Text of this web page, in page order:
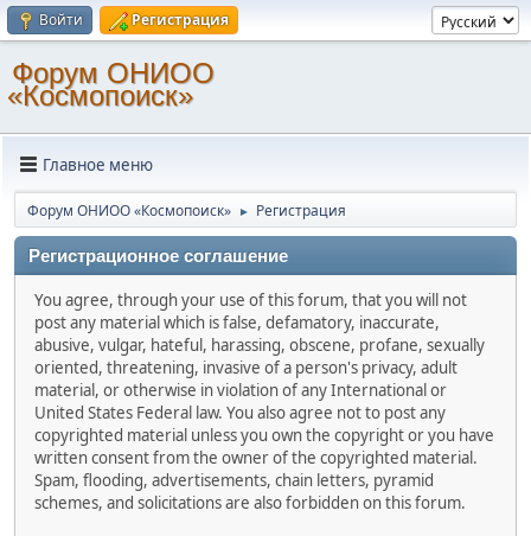
Войти Регистрация
Форум ОНИОО
«Космопоиск»
Главное меню
Форум ОНИОО «Космопоиск» ► Регистрация
Регистрационное соглашение
You agree, through your use of this forum, that you will not
post any material which is false, defamatory, inaccurate,
abusive, vulgar, hateful, harassing, obscene, profane, sexually
oriented, threatening, invasive of a person's privacy, adult
material, or otherwise in violation of any International or
United States Federal law. You also agree not to post any
copyrighted material unless you own the copyright or you have
written consent from the owner of the copyrighted material.
Spam, flooding, advertisements, chain letters, pyramid
schemes, and solicitations are also forbidden on this forum.